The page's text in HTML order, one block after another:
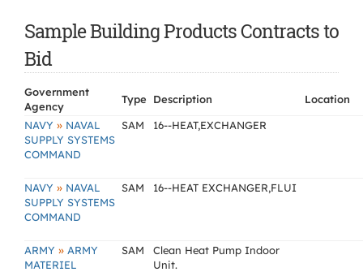
Sample Building Products Contracts to
Bid
Government
Agency
Type Description
Location
NAVY » NAVAL
SUPPLY SYSTEMS
COMMAND
SAM 16--HEAT,EXCHANGER
NAVY » NAVAL
SUPPLY SYSTEMS
COMMAND
SAM 16--HEAT EXCHANGER,FLUI
ARMY » ARMY
MATERIEL
SAM
Clean Heat Pump Indoor
Unit.